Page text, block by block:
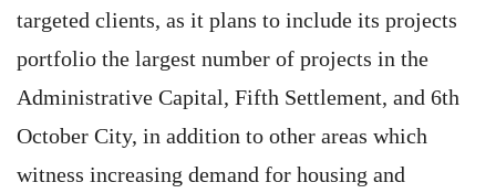
targeted clients, as it plans to include its projects
portfolio the largest number of projects in the
Administrative Capital, Fifth Settlement, and 6th
October City, in addition to other areas which
witness increasing demand for housing and